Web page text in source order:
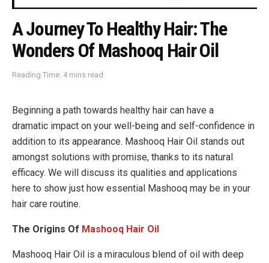
A Journey To Healthy Hair: The
Wonders Of Mashooq Hair Oil
Reading Time: 4 mins read
Beginning a path towards healthy hair can have a
dramatic impact on your well-being and self-confidence in
addition to its appearance. Mashooq Hair Oil stands out
amongst solutions with promise, thanks to its natural
efficacy. We will discuss its qualities and applications
here to show just how essential Mashooq may be in your
hair care routine.
The Origins Of Mashooq Hair Oil
Mashooq Hair Oil is a miraculous blend of oil with deep